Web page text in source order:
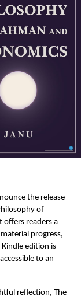
the release
of
offers readers a
progress,
edition is
to an
reflection, The